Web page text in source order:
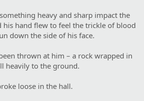
heavy and sharp impact the
his hand flew to feel the trickle of blood
down the side of his face.
thrown at him – a rock wrapped in
heavily to the ground.
loose in the hall.